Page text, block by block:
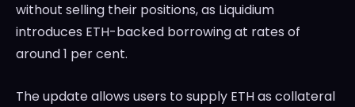
without selling their positions, as Liquidium
introduces ETH-backed borrowing at rates of
around 1 per cent.
The update allows users to supply ETH as collateral